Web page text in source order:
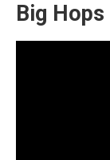
Big Hops